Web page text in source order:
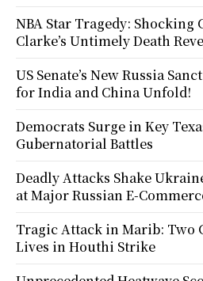
NBA Star Tragedy: Shocking
Clarke’s Untimely Death
US Senate’s New Russia
for India and China Unfold!
Democrats Surge in Key
Gubernatorial Battles
Deadly Attacks Shake
at Major Russian E-
Tragic Attack in Marib: Two
Lives in Houthi Strike